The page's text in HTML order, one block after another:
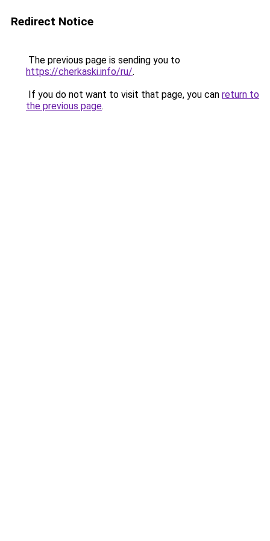
Redirect Notice
The previous page is sending you to
https://cherkaski.info/ru/.
If you do not want to visit that page, you can return to
the previous page.